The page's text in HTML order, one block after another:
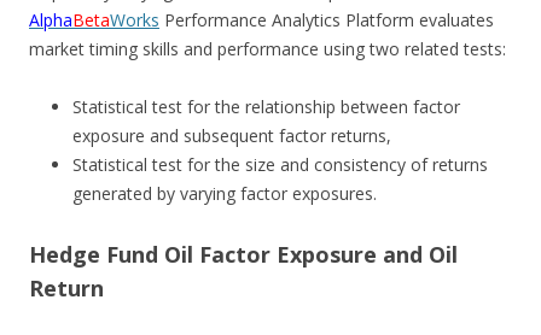
AlphaBetaWorks Performance Analytics Platform evaluates
market timing skills and performance using two related tests:
Statistical test for the relationship between factor
exposure and subsequent factor returns,
Statistical test for the size and consistency of returns
generated by varying factor exposures.
Hedge Fund Oil Factor Exposure and Oil
Return